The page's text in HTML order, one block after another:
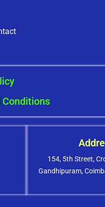
Conditions
154, 5th Street,
Gandhipuram,